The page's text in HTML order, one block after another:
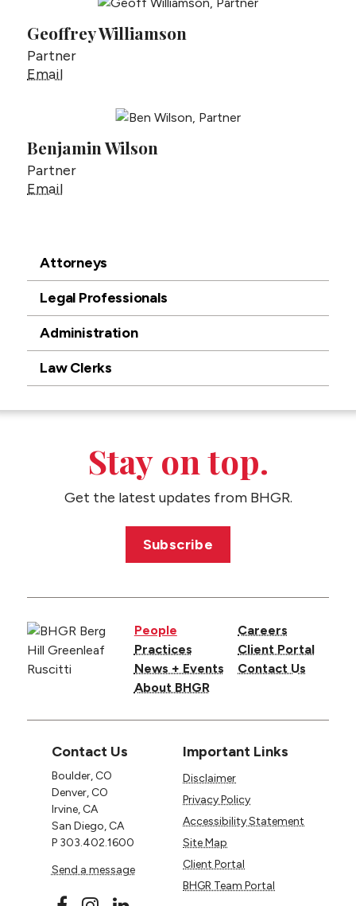
Geoffrey Williamson
Partner
EmailGeoffrey Williamson
Benjamin Wilson
Partner
EmailBenjamin Wilson
Attorneys
Legal Professionals
Administration
Law Clerks
Stay on top.
Get the latest updates from BHGR.
Subscribe
People
Practices
News + Events
About BHGR
Careers
Client Portal
Contact Us
Contact Us
Boulder, CO
Denver, CO
Irvine, CA
San Diego, CA
P 303.402.1600
Send a message
Important Links
Disclaimer
Privacy Policy
Accessibility Statement
Site Map
Client Portal
BHGR Team Portal